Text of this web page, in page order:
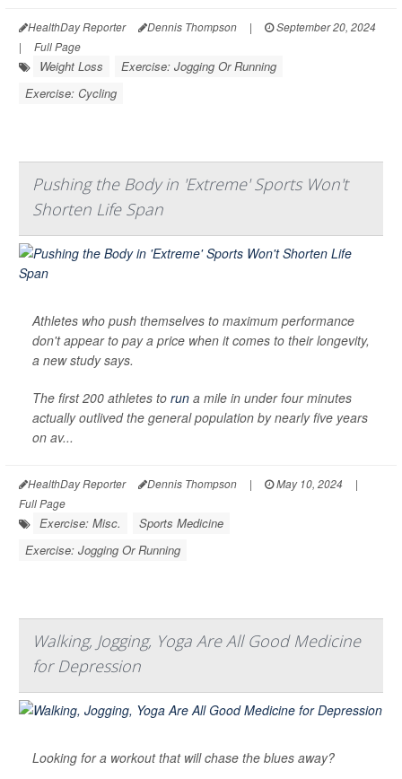
HealthDay Reporter Dennis Thompson |
September 20, 2024
|
Full Page
Weight Loss
Exercise: Jogging Or Running
Exercise: Cycling
Pushing the Body in 'Extreme' Sports Won't
Shorten Life Span
Athletes who push themselves to maximum performance
don't appear to pay a price when it comes to their longevity,
a new study says.
The first 200 athletes to run a mile in under four minutes
actually outlived the general population by nearly five years
on av...
HealthDay Reporter Dennis Thompson | May 10, 2024
|
Full Page
Exercise: Misc.
Sports Medicine
Exercise: Jogging Or Running
Walking, Jogging, Yoga Are All Good Medicine
for Depression
Looking for a workout that will chase the blues away?